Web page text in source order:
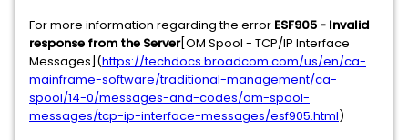
For more information regarding the error ESF905 - Invalid
response from the Server[OM Spool - TCP/IP Interface
Messages](https://techdocs.broadcom.com/us/en/ca-
mainframe-software/traditional-management/ca-
spool/14-0/messages-and-codes/om-spool-
messages/tcp-ip-interface-messages/esf905.html)